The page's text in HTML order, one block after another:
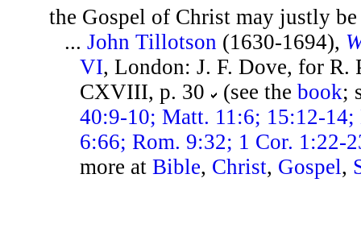
the Gospel of Christ may justly be
...John Tillotson (1630-1694),
VI, London: J. F. Dove, for R.
CXVIII, p. 30
(see thebook;
40:9-10; Matt. 11:6; 15:12-
6:66; Rom. 9:32; 1 Cor. 1:22-
more atBible, Christ, Gospel,